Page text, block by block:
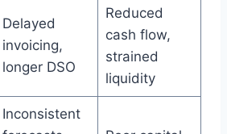
Delayed
invoicing,
longer DSO
Reduced
cash flow,
strained
liquidity
Inconsistent